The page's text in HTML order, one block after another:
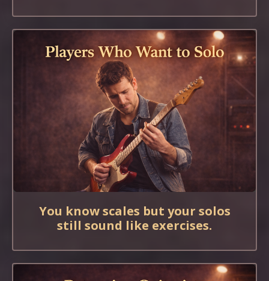
You know scales but your solos
still sound like exercises.